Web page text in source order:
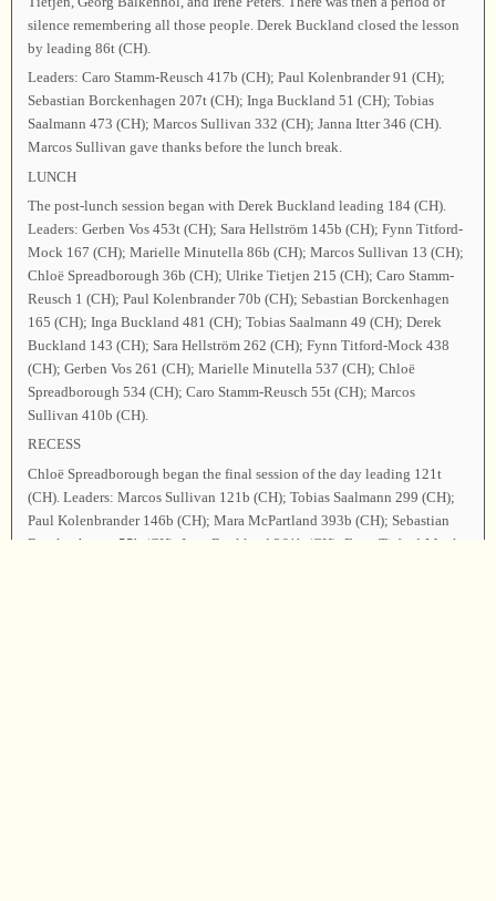
silence remembering all those people. Derek Buckland closed the lesson
by leading 86t (CH).
Leaders: Caro Stamm-Reusch 417b (CH); Paul Kolenbrander 91 (CH);
Sebastian Borckenhagen 207t (CH); Inga Buckland 51 (CH); Tobias
Saalmann 473 (CH); Marcos Sullivan 332 (CH); Janna Itter 346 (CH).
Marcos Sullivan gave thanks before the lunch break.
LUNCH
The post-lunch session began with Derek Buckland leading 184 (CH).
Leaders: Gerben Vos 453t (CH); Sara Hellström 145b (CH); Fynn Titford-
Mock 167 (CH); Marielle Minutella 86b (CH); Marcos Sullivan 13 (CH);
Chloë Spreadborough 36b (CH); Ulrike Tietjen 215 (CH); Caro Stamm-
Reusch 1 (CH); Paul Kolenbrander 70b (CH); Sebastian Borckenhagen
165 (CH); Inga Buckland 481 (CH); Tobias Saalmann 49 (CH); Derek
Buckland 143 (CH); Sara Hellström 262 (CH); Fynn Titford-Mock 438
(CH); Gerben Vos 261 (CH); Marielle Minutella 537 (CH); Chloë
Spreadborough 534 (CH); Caro Stamm-Reusch 55t (CH); Marcos
Sullivan 410b (CH).
RECESS
Chloë Spreadborough began the final session of the day leading 121t
(CH). Leaders: Marcos Sullivan 121b (CH); Tobias Saalmann 299 (CH);
Paul Kolenbrander 146b (CH); Mara McPartland 393b (CH); Sebastian
Borckenhagen 55b (CH); Inga Buckland 261b (CH); Fynn Titford-Mock